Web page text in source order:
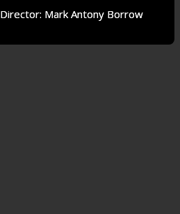
Director: Mark Antony Borrow